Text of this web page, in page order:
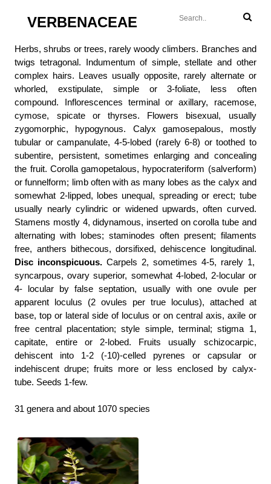
VERBENACEAE
Herbs, shrubs or trees, rarely woody climbers. Branches and
twigs tetragonal. Indumentum of simple, stellate and other
complex hairs. Leaves usually opposite, rarely alternate or
whorled, exstipulate, simple or 3-foliate, less often
compound. Inflorescences terminal or axillary, racemose,
cymose, spicate or thyrses. Flowers bisexual, usually
zygomorphic, hypogynous. Calyx gamosepalous, mostly
tubular or campanulate, 4-5-lobed (rarely 6-8) or toothed to
subentire, persistent, sometimes enlarging and concealing
the fruit. Corolla gamopetalous, hypocrateriform (salverform)
or funnelform; limb often with as many lobes as the calyx and
somewhat 2-lipped, lobes unequal, spreading or erect; tube
usually nearly cylindric or widened upwards, often curved.
Stamens mostly 4, didynamous, inserted on corolla tube and
alternating with lobes; staminodes often present; filaments
free, anthers bithecous, dorsifixed, dehiscence longitudinal.
Disc inconspicuous. Carpels 2, sometimes 4-5, rarely 1,
syncarpous, ovary superior, somewhat 4-lobed, 2-locular or
4- locular by false septation, usually with one ovule per
apparent loculus (2 ovules per true loculus), attached at
base, top or lateral side of loculus or on central axis, axile or
free central placentation; style simple, terminal; stigma 1,
capitate, entire or 2-lobed. Fruits usually schizocarpic,
dehiscent into 1-2 (-10)-celled pyrenes or capsular or
indehiscent drupe; fruits more or less enclosed by calyx-
tube. Seeds 1-few.
31 genera and about 1070 species